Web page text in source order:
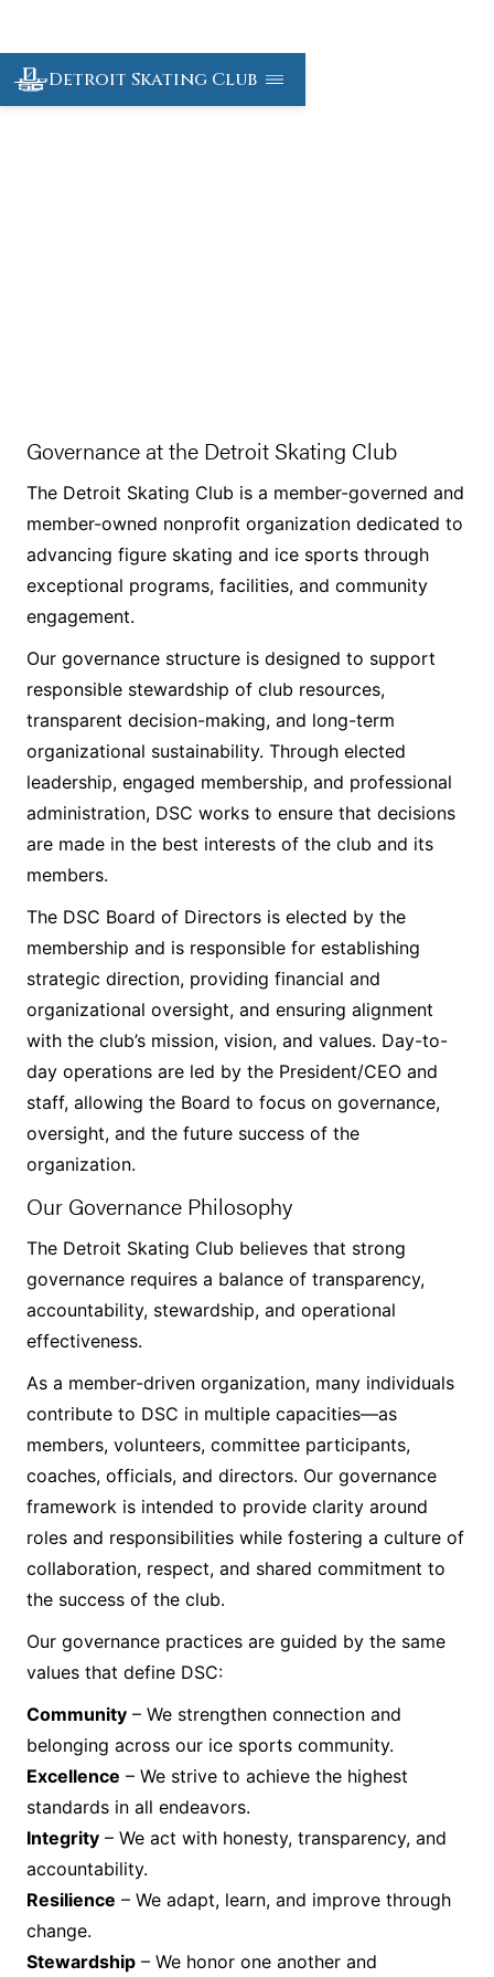
Detroit Skating Club
Governance at the Detroit Skating Club
The Detroit Skating Club is a member-governed and
member-owned nonprofit organization dedicated to
advancing figure skating and ice sports through
exceptional programs, facilities, and community
engagement.
Our governance structure is designed to support
responsible stewardship of club resources,
transparent decision-making, and long-term
organizational sustainability. Through elected
leadership, engaged membership, and professional
administration, DSC works to ensure that decisions
are made in the best interests of the club and its
members.
The DSC Board of Directors is elected by the
membership and is responsible for establishing
strategic direction, providing financial and
organizational oversight, and ensuring alignment
with the club’s mission, vision, and values. Day-to-
day operations are led by the President/CEO and
staff, allowing the Board to focus on governance,
oversight, and the future success of the
organization.
Our Governance Philosophy
The Detroit Skating Club believes that strong
governance requires a balance of transparency,
accountability, stewardship, and operational
effectiveness.
As a member-driven organization, many individuals
contribute to DSC in multiple capacities—as
members, volunteers, committee participants,
coaches, officials, and directors. Our governance
framework is intended to provide clarity around
roles and responsibilities while fostering a culture of
collaboration, respect, and shared commitment to
the success of the club.
Our governance practices are guided by the same
values that define DSC:
Community – We strengthen connection and
belonging across our ice sports community.
Excellence – We strive to achieve the highest
standards in all endeavors.
Integrity – We act with honesty, transparency, and
accountability.
Resilience – We adapt, learn, and improve through
change.
Stewardship – We honor one another and